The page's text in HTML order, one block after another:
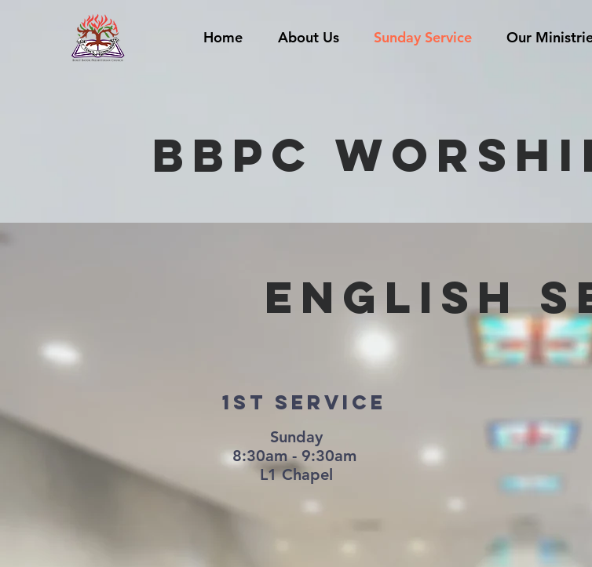
Home About Us Sunday Service Our
BBPC
ENglisH
1st Service
Sunday
8:30am - 9:30am
L1 Chapel